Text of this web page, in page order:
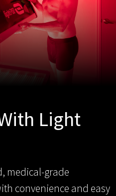
Light
medical-grade
convenience and easy